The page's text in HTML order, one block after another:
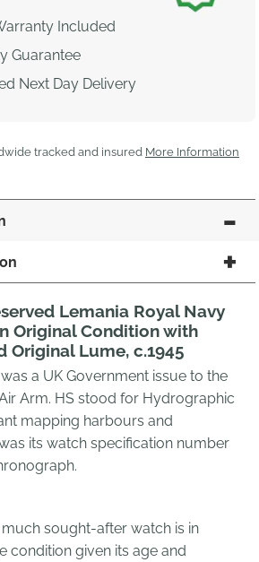
Included
Guarantee
Next Day Delivery
tracked and insured More Information
Lemania Royal Navy
Original Condition with
Original Lume, c.1945
a UK Government issue to the
Arm. HS stood for Hydrographic
mapping harbours and
its watch specification number
sought-after watch is in
condition given its age and